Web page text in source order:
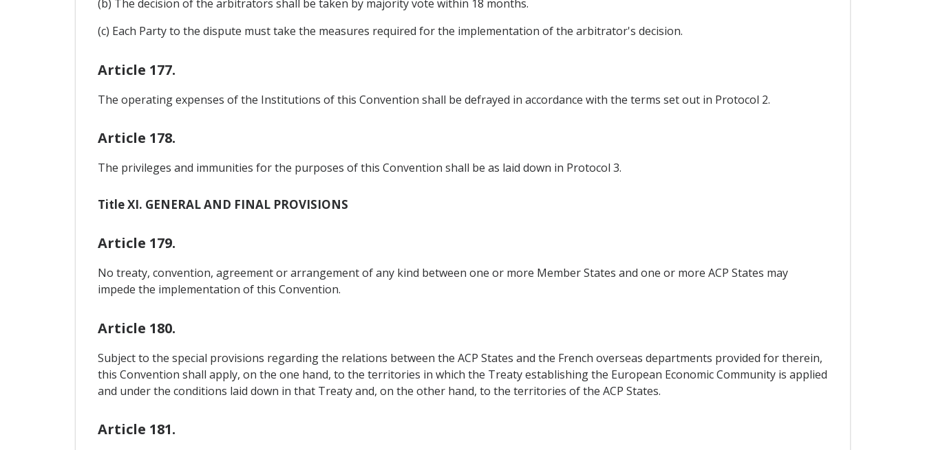
(b) The decision of the arbitrators shall be taken by majority vote within 18 months.
(c) Each Party to the dispute must take the measures required for the implementation of the arbitrator's decision.
Article 177.
The operating expenses of the Institutions of this Convention shall be defrayed in accordance with the terms set out in Protocol 2.
Article 178.
The privileges and immunities for the purposes of this Convention shall be as laid down in Protocol 3.
Title XI. GENERAL AND FINAL PROVISIONS
Article 179.
No treaty, convention, agreement or arrangement of any kind between one or more Member States and one or more ACP States may
impede the implementation of this Convention.
Article 180.
Subject to the special provisions regarding the relations between the ACP States and the French overseas departments provided for therein,
this Convention shall apply, on the one hand, to the territories in which the Treaty establishing the European Economic Community is applied
and under the conditions laid down in that Treaty and, on the other hand, to the territories of the ACP States.
Article 181.